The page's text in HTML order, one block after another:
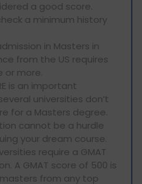
a good score.
a minimum history
in Masters in
from the US requires
or more.
is an important
universities don’t
for a Masters degree.
cannot be a hurdle
your dream course.
require a GMAT
A GMAT score of 500 is
from any top